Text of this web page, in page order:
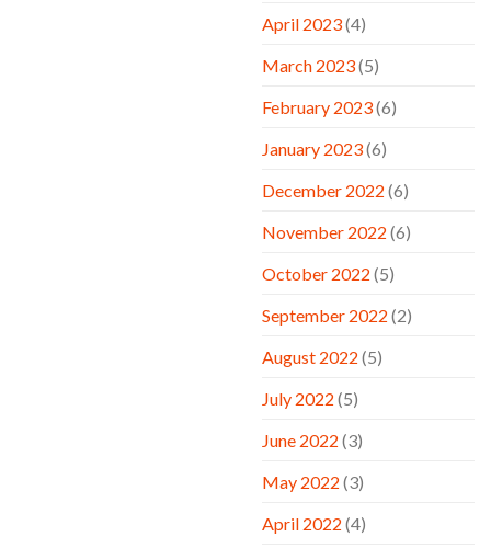
April 2023(4)
March 2023(5)
February 2023(6)
January 2023(6)
December 2022 (6)
November 2022 (6)
October 2022 (5)
September 2022 (2)
August 2022 (5)
July 2022 (5)
June 2022 (3)
May 2022 (3)
April 2022 (4)